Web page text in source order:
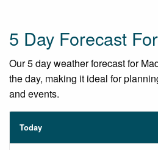
5 Day Forecast
Our 5 day weather forecast for
the day, making it ideal for
and events.
Today